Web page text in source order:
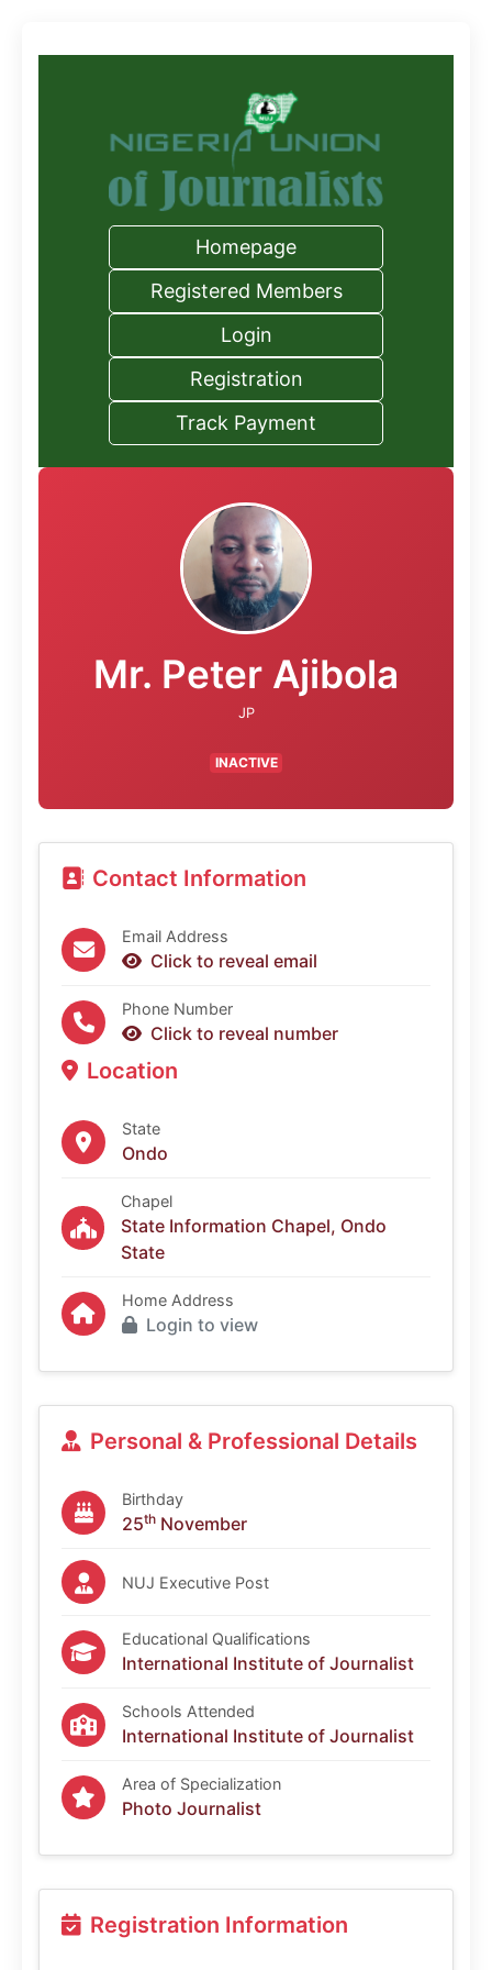
Homepage
Registered Members
Login
Registration
Track Payment
Mr. Peter Ajibola
JP
INACTIVE
Contact Information
Email Address
Click to reveal email
Phone Number
Click to reveal number
Location
State
Ondo
Chapel
State Information Chapel, Ondo
State
Home Address
Login to view
Personal & Professional Details
Birthday
25th November
NUJ Executive Post
Educational Qualifications
International Institute of Journalist
Schools Attended
International Institute of Journalist
Area of Specialization
Photo Journalist
Registration Information